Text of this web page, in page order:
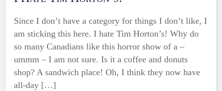
Since I don’t have a category for things I don’t like, I
am sticking this here. I hate Tim Horton’s! Why do
so many Canadians like this horror show of a –
ummm – I am not sure. Is it a coffee and donuts
shop? A sandwich place! Oh, I think they now have
all-day […]